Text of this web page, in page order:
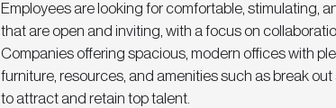
Employees are looking for comfortable, stimulating,
that are open and inviting, with a focus on
Companies offering spacious, modern offices with
furniture, resources, and amenities such as break
to attract and retain top talent.